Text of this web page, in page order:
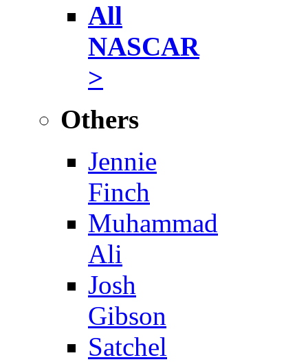
All
NASCAR
>
Others
Jennie
Finch
Muhammad
Ali
Josh
Gibson
Satchel